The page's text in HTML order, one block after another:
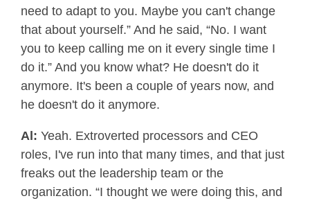
need to adapt to you. Maybe you can't change
that about yourself.” And he said, “No. I want
you to keep calling me on it every single time I
do it.” And you know what? He doesn't do it
anymore. It's been a couple of years now, and
he doesn't do it anymore.
Al: Yeah. Extroverted processors and CEO
roles, I've run into that many times, and that just
freaks out the leadership team or the
organization. “I thought we were doing this, and